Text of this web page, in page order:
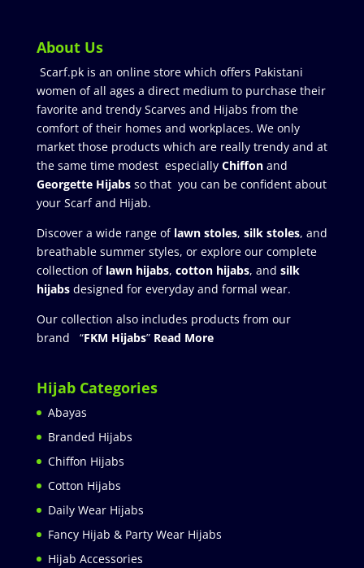
About Us
Scarf.pk is an online store which offers Pakistani
women of all ages a direct medium to purchase their
favorite and trendy Scarves and Hijabs from the
comfort of their homes and workplaces. We only
market those products which are really trendy and at
the same time modest especially Chiffonand
Georgette Hijabsso that you can be confident about
your Scarf and Hijab.
Discover a wide range of lawn stoles, silk stoles, and
breathable summer styles, or explore our complete
collection of lawn hijabs, cotton hijabs, and silk
hijabs designed for everyday and formal wear.
Our collection also includes products from our
brand “FKM Hijabs” Read More
Hijab Categories
Abayas
Branded Hijabs
Chiffon Hijabs
Cotton Hijabs
Daily Wear Hijabs
Fancy Hijab & Party Wear Hijabs
Hijab Accessories